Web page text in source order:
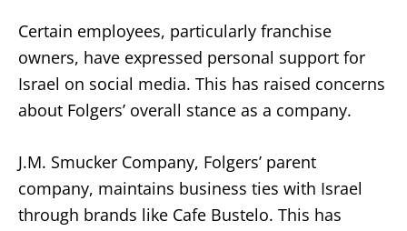
Certain employees, particularly franchise
owners, have expressed personal support for
Israel on social media. This has raised concerns
about Folgers’ overall stance as a company.
J.M. Smucker Company, Folgers’ parent
company, maintains business ties with Israel
through brands like Cafe Bustelo. This has